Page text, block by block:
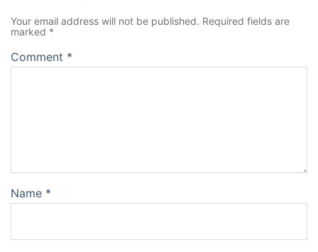
Your email address will not be published. Required fields are
marked *
Comment *
Name *